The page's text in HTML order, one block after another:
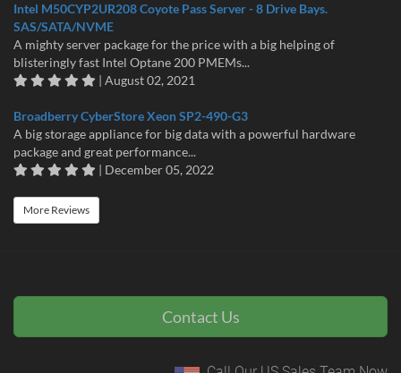
Intel M50CYP2UR208 Coyote Pass Server - 8 Drive Bays.
SAS/SATA/NVME
A mighty server package for the price with a big helping of
blisteringly fast Intel Optane 200 PMEMs...
| August 02, 2021
Broadberry CyberStore Xeon SP2-490-G3
A big storage appliance for big data with a powerful hardware
package and great performance...
| December 05, 2022
More Reviews
Contact Us